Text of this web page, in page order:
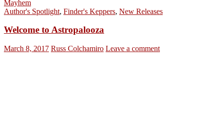
Mayhem
Author's Spotlight, Finder's Keppers, New Releases
Welcome to Astropalooza
March 8, 2017 Russ Colchamiro Leave a comment